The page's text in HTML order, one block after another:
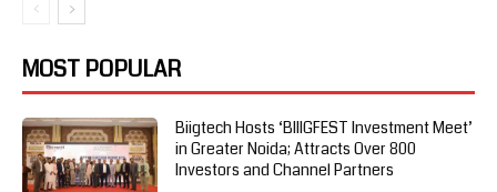
MOST POPULAR
Biigtech Hosts ‘BIIIGFEST Investment Meet’
in Greater Noida; Attracts Over 800
Investors and Channel Partners